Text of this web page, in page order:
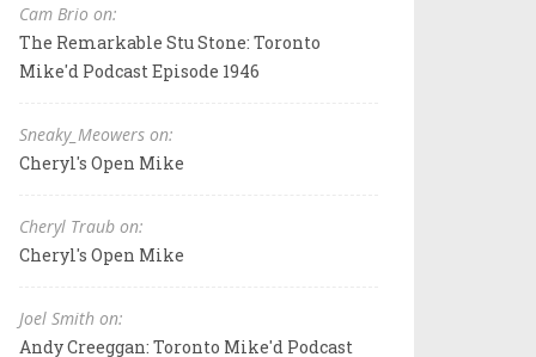
Cam Brio on:
The Remarkable Stu Stone: Toronto
Mike'd Podcast Episode 1946
Sneaky_Meowers on:
Cheryl's Open Mike
Cheryl Traub on:
Cheryl's Open Mike
Joel Smith on:
Andy Creeggan: Toronto Mike'd Podcast